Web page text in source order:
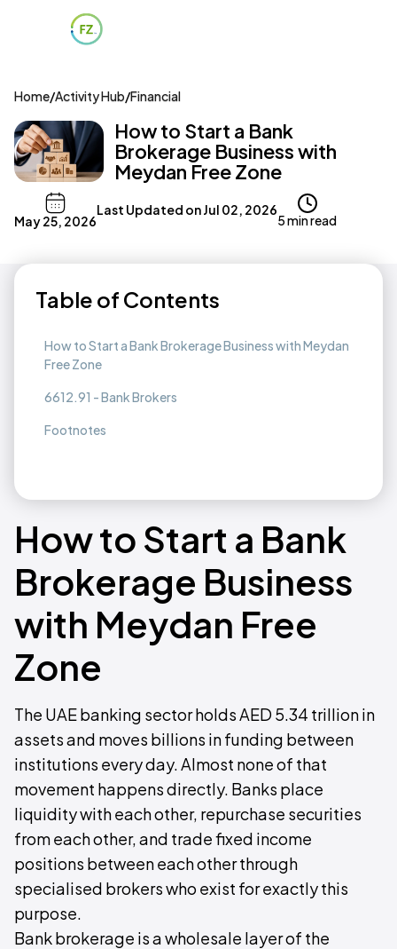
Home/Activity Hub/Financial
How to Start a Bank
Brokerage Business with
Meydan Free Zone
May 25, 2026
Last Updated on Jul 02, 2026
5 min read
Table of Contents
How to Start a Bank Brokerage Business with Meydan
Free Zone
6612.91 - Bank Brokers
Footnotes
How to Start a Bank
Brokerage Business
with Meydan Free
Zone
The UAE banking sector holds AED 5.34 trillion in
assets and moves billions in funding between
institutions every day. Almost none of that
movement happens directly. Banks place
liquidity with each other, repurchase securities
from each other, and trade fixed income
positions between each other through
specialised brokers who exist for exactly this
purpose.
Bank brokerage is a wholesale layer of the